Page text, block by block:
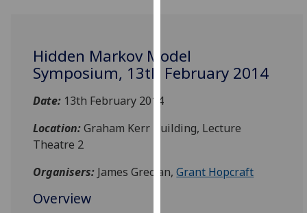
improve
user
allow
advertising
Hidden Markov Model
Symposium, 13th February 2014
Date: 13th February 2014
Location:Graham Kerr Building, Lecture
Theatre 2
Organisers: James Grecian,Grant Hopcraft
Overview